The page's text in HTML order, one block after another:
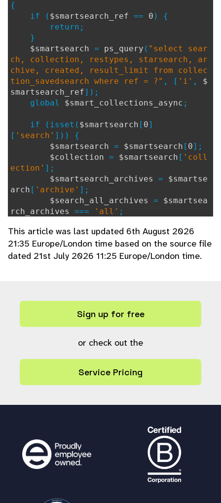
{
if ( $smartsearch_ref == 0 ) {
return;
}
$smartsearch = ps_query ( "select sear
ch, collection, restypes, starsearch, ar
chive, created, result_limit from collec
tion_savedsearch where ref = ?" , [ 'i' , $
smartsearch_ref]);
global $smart_collections_async ;
if (isset( $smartsearch [ 0]
[ 'search' ])) {
$smartsearch = $smartsearch [ 0];
$collection = $smartsearch [ 'coll
ection' ];
$smartsearch_archives = $smartse
arch [ 'archive' ];
$search_all_archives = $smartsea
rch_archives === 'all' ;
# Option to limit results;
$result_limit=$smartsearch["re
sult_limit"];
$startTime= microtime
$search_all_workflow_states_orig
$GLOBALS['search_all_workflow_st
ates'];
# Search saved for all state
rue so make sure we always apply it for
the search.
$GLOBALS
'search_all_workflo
w_states' ] =true
}
This article was last updated 6th August 2026
21:35 Europe/London time based on the source file
dated 21st July 2026 11:25 Europe/London time.
Sign up for free
or check out the
Service Pricing